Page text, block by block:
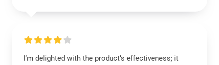
I’m delighted with the product’s effectiveness; it